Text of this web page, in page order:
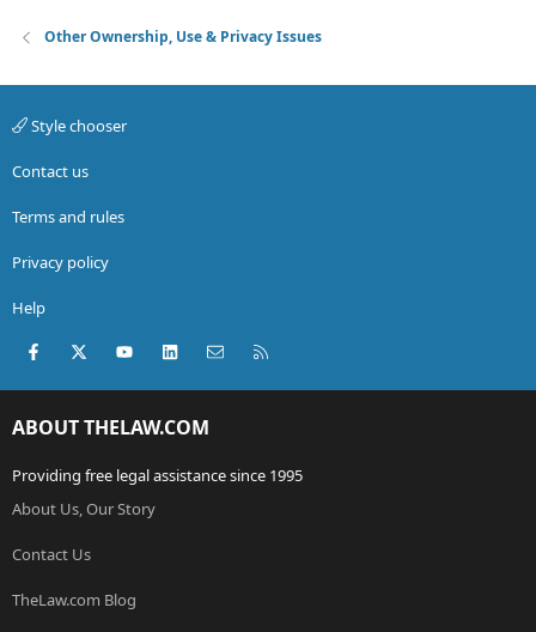
Other Ownership, Use & Privacy Issues
Style chooser
Contact us
Terms and rules
Privacy policy
Help
Facebook
X (Twitter)youtubeLinkedInContact us
ABOUT THELAW.COM
Providing free legal assistance since 1995
About Us, Our Story
Contact Us
TheLaw.com Blog